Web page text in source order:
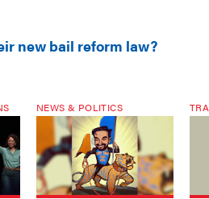
new bail reform law?
NEWS & POLITICS